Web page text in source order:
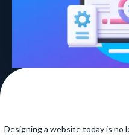
Designing a website today is no